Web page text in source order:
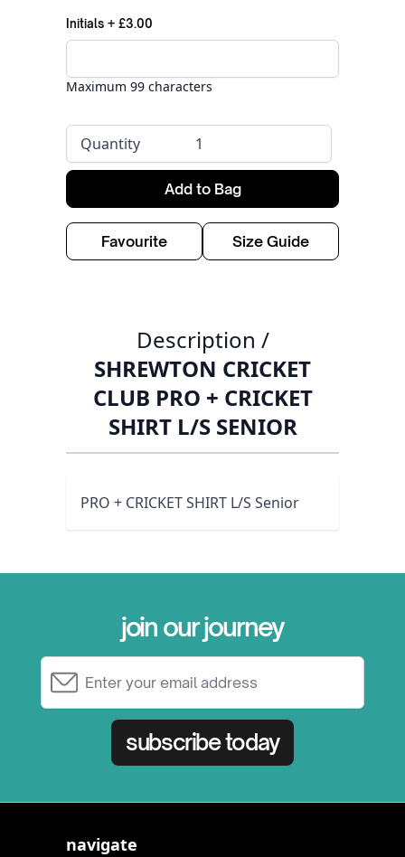
Initials + £3.00
Maximum 99 characters
Quantity
Add to Bag
Favourite Size Guide
Description /
SHREWTON CRICKET
CLUB PRO + CRICKET
SHIRT L/S SENIOR
PRO + CRICKET SHIRT L/S Senior
join our journey
subscribe today
navigate